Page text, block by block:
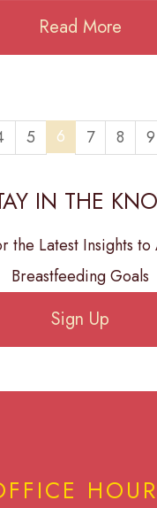
Read More
5 6 7 8 9
IN THE
the Latest Insights to
Breastfeeding Goals
Sign Up